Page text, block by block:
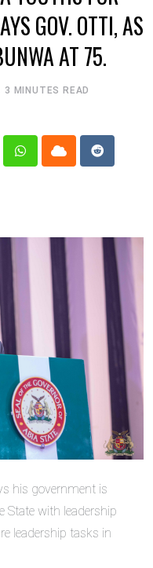
GOV. OTTI, AS
AT 75.
3 MINUTES READ
WhatsappCloud Reddit
his government is
State with leadership
leadership tasks in